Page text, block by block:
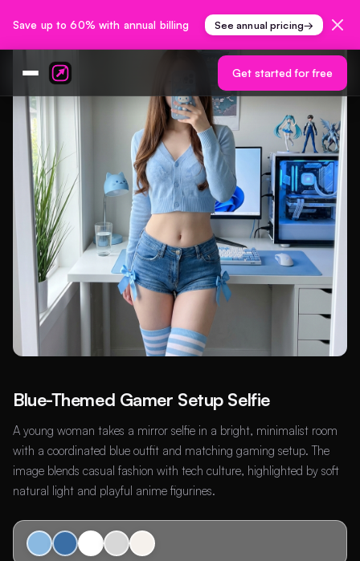
Save up to 60% with annual billing See annual pricing→
Get started for free
Blue-Themed Gamer Setup Selfie
A young woman takes a mirror selfie in a bright, minimalist room
with a coordinated blue outfit and matching gaming setup. The
image blends casual fashion with tech culture, highlighted by soft
natural light and playful anime figurines.